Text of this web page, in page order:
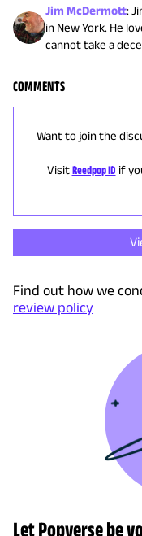
Jim McDermott:
in New York. He
cannot take a
COMMENTS
Want to join the
Visit Reedpop ID if
Find out how we
review policy
Let Popverse be